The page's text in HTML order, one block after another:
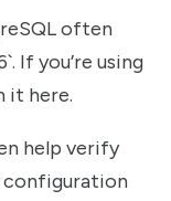
often
If you’re using
it here.
help verify
configuration